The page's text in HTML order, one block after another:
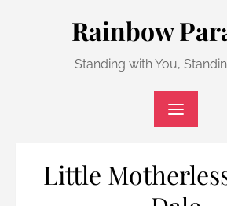
Rainbow
Standing with You,
Little